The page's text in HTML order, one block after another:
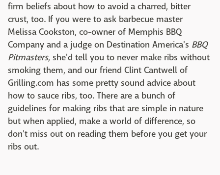
firm beliefs about how to avoid a charred, bitter
crust, too. If you were to ask barbecue master
Melissa Cookston, co-owner of Memphis BBQ
Company and a judge on Destination America's BBQ
Pitmasters, she'd tell you to never make ribs without
smoking them, and our friend Clint Cantwell of
Grilling.com has some pretty sound advice about
how to sauce ribs, too. There are a bunch of
guidelines for making ribs that are simple in nature
but when applied, make a world of difference, so
don't miss out on reading them before you get your
ribs out.